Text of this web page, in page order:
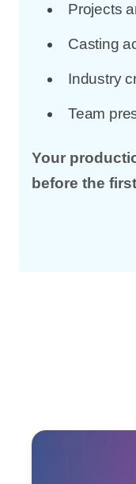
Projects
Casting
Industry
Team
Your
before the